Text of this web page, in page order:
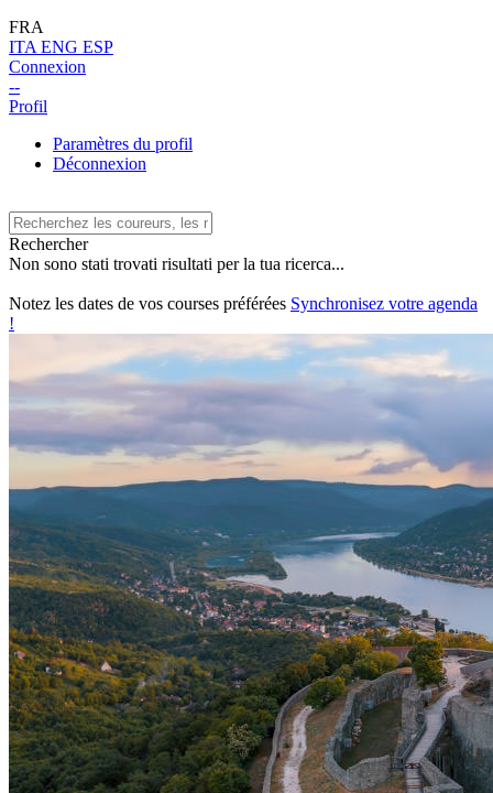
FRA
ITA ENG ESP
Connexion
--
Profil
Paramètres du profil
Déconnexion
Rechercher
Non sono stati trovati risultati per la tua ricerca...
Notez les dates de vos courses préférées Synchronisez votre agenda
!